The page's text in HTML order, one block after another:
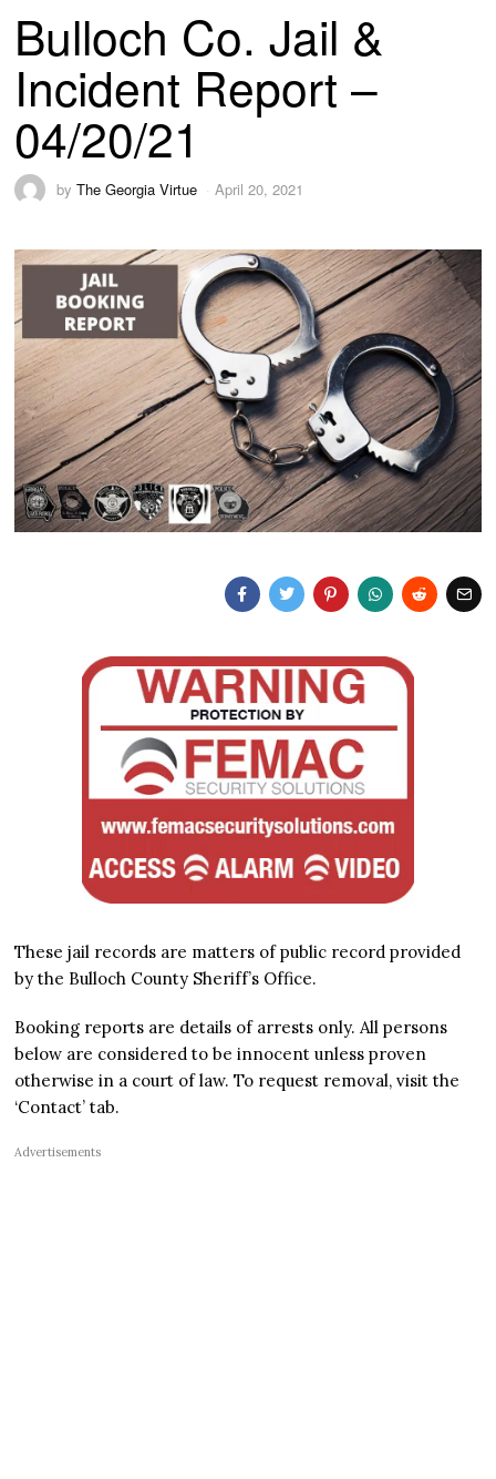
Bulloch Co. Jail &
Incident Report –
04/20/21
byThe Georgia Virtue April 20, 2021
These jail records are matters of public record provided
by the Bulloch County Sheriff’s Office.
Booking reports are details of arrests only. All persons
below are considered to be innocent unless proven
otherwise in a court of law. To request removal, visit the
‘Contact’ tab.
Advertisements